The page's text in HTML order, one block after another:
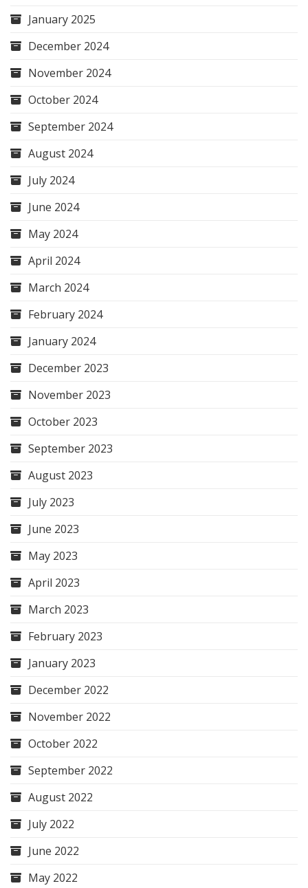
January 2025
December 2024
November 2024
October 2024
September 2024
August 2024
July 2024
June 2024
May 2024
April 2024
March 2024
February 2024
January 2024
December 2023
November 2023
October 2023
September 2023
August 2023
July 2023
June 2023
May 2023
April 2023
March 2023
February 2023
January 2023
December 2022
November 2022
October 2022
September 2022
August 2022
July 2022
June 2022
May 2022